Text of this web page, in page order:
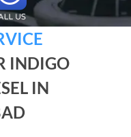
INDIGO
IN